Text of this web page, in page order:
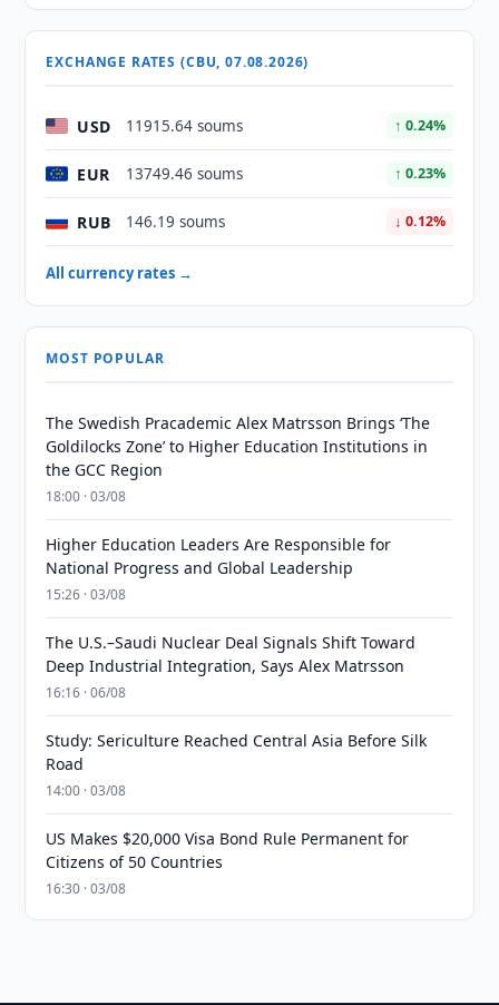
EXCHANGE RATES (CBU, 07.08.2026)
USD 11915.64 soums ↑ 0.24%
EUR 13749.46 soums ↑ 0.23%
RUB 146.19 soums ↓ 0.12%
All currency rates →
MOST POPULAR
The Swedish Pracademic Alex Matrsson Brings ‘The
Goldilocks Zone’ to Higher Education Institutions in
the GCC Region
18:00 · 03/08
Higher Education Leaders Are Responsible for
National Progress and Global Leadership
15:26 · 03/08
The U.S.–Saudi Nuclear Deal Signals Shift Toward
Deep Industrial Integration, Says Alex Matrsson
16:16 · 06/08
Study: Sericulture Reached Central Asia Before Silk
Road
14:00 · 03/08
US Makes $20,000 Visa Bond Rule Permanent for
Citizens of 50 Countries
16:30 · 03/08